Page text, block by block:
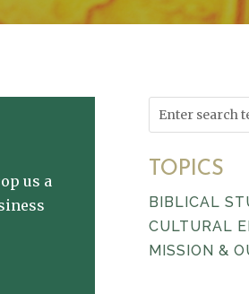
us a
TOPICS
BIBLICAL
CULTURAL
MISSION &